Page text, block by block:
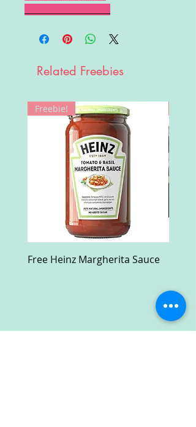
Related Freebies
Freebie!
Free Heinz Margherita Sauce